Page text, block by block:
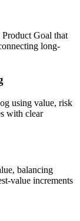
Goal that
long-
using value, risk
with clear
balancing
value increments